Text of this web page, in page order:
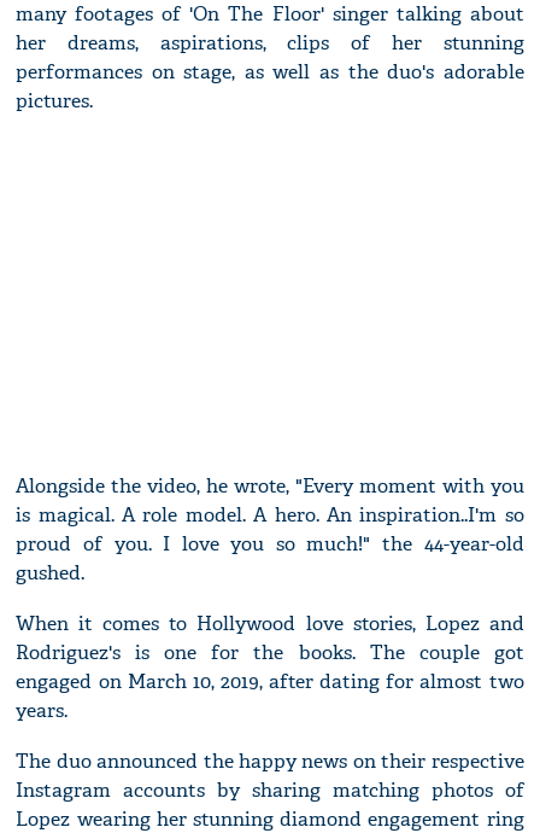
many footages of 'On The Floor' singer talking about
her dreams, aspirations, clips of her stunning
performances on stage, as well as the duo's adorable
pictures.
Alongside the video, he wrote, "Every moment with you
is magical. A role model. A hero. An inspiration..I'm so
proud of you. I love you so much!" the 44-year-old
gushed.
When it comes to Hollywood love stories, Lopez and
Rodriguez's is one for the books. The couple got
engaged on March 10, 2019, after dating for almost two
years.
The duo announced the happy news on their respective
Instagram accounts by sharing matching photos of
Lopez wearing her stunning diamond engagement ring